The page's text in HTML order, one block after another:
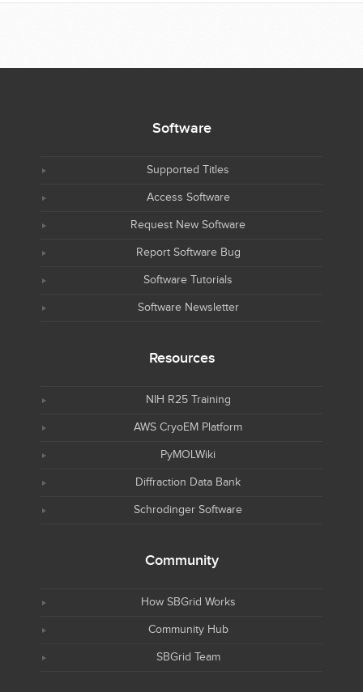
Software
Supported Titles
Access Software
Request New Software
Report Software Bug
Software Tutorials
Software Newsletter
Resources
NIH R25 Training
AWS CryoEM Platform
PyMOLWiki
Diffraction Data Bank
Schrodinger Software
Community
How SBGrid Works
Community Hub
SBGrid Team